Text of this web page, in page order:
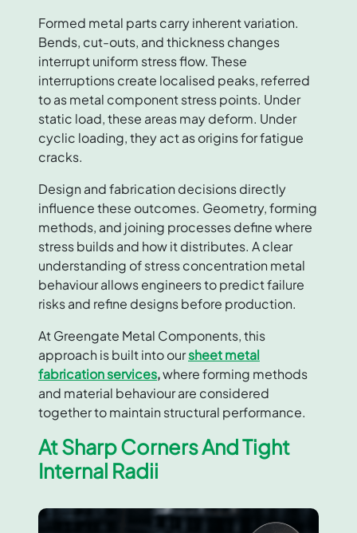
Formed metal parts carry inherent variation.
Bends, cut-outs, and thickness changes
interrupt uniform stress flow. These
interruptions create localised peaks, referred
to as metal component stress points. Under
static load, these areas may deform. Under
cyclic loading, they act as origins for fatigue
cracks.
Design and fabrication decisions directly
influence these outcomes. Geometry, forming
methods, and joining processes define where
stress builds and how it distributes. A clear
understanding of stress concentration metal
behaviour allows engineers to predict failure
risks and refine designs before production.
At Greengate Metal Components, this
approach is built into oursheet metal
fabrication services,where forming methods
and material behaviour are considered
together to maintain structural performance.
At Sharp Corners And Tight
Internal Radii